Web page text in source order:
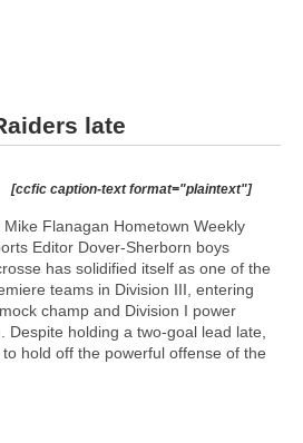
late
[ccfic caption-text format="plaintext"]
Mike Flanagan Hometown Weekly
Editor Dover-Sherborn boys
has solidified itself as one of the
teams in Division III, entering
champ and Division I power
Despite holding a two-goal lead late,
hold off the powerful offense of the